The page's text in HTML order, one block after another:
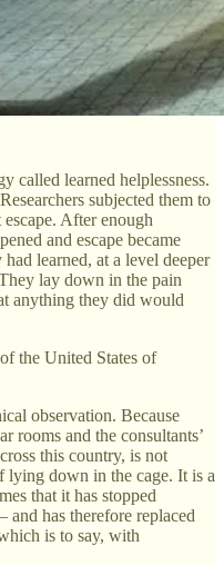
called learned helplessness.
subjected them to
After enough
and escape became
learned, at a level deeper
lay down in the pain
anything they did would
the United States of
observation. Because
rooms and the consultants’
this country, is not
lying down in the cage. It is a
that it has stopped
has therefore replaced
is to say, with